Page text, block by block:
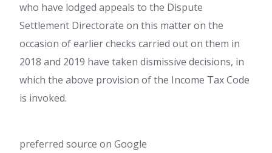
who have lodged appeals to the Dispute
Settlement Directorate on this matter on the
occasion of earlier checks carried out on them in
2018 and 2019 have taken dismissive decisions, in
which the above provision of the Income Tax Code
is invoked.
preferred source on Google